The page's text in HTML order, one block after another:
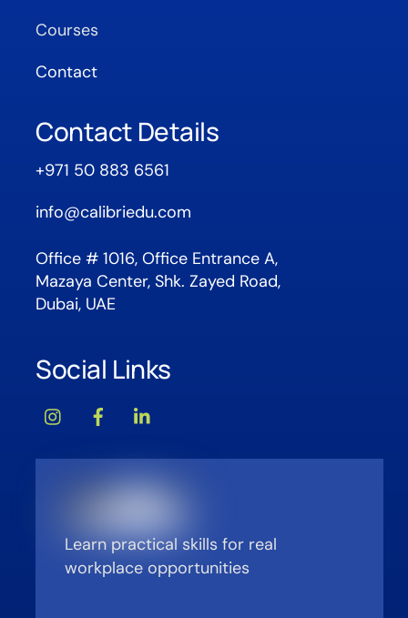
Courses
Contact
Contact Details
+971 50 883 6561
info@calibriedu.com
Office # 1016, Office Entrance A,
Mazaya Center, Shk. Zayed Road,
Dubai, UAE
Social Links
Learn practical skills for real
workplace opportunities